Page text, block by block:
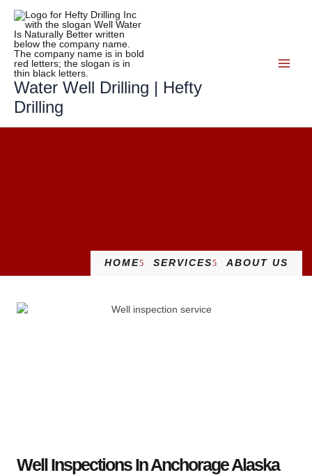
content
Water Well Drilling | Hefty
Drilling
HOME SERVICES ABOUT US
Well Inspections In Anchorage Alaska